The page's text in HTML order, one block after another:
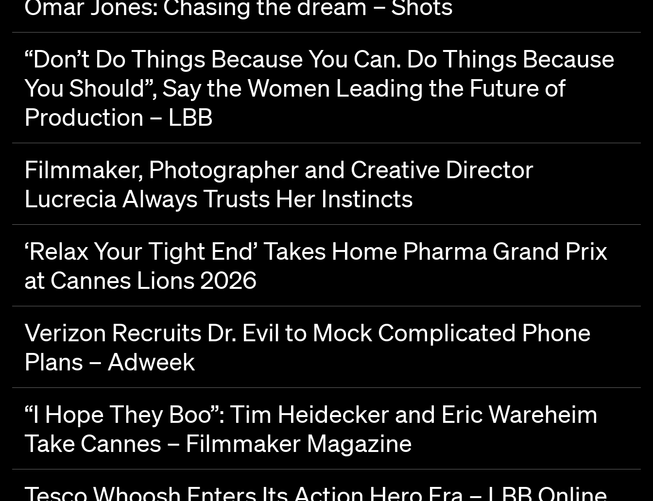
“Don’t Do Things Because You Can. Do Things Because
You Should”, Say the Women Leading the Future of
Production – LBB
Filmmaker, Photographer and Creative Director
Lucrecia Always Trusts Her Instincts
‘Relax Your Tight End’ Takes Home Pharma Grand Prix
at Cannes Lions 2026
Verizon Recruits Dr. Evil to Mock Complicated Phone
Plans – Adweek
“I Hope They Boo”: Tim Heidecker and Eric Wareheim
Take Cannes – Filmmaker Magazine
Tesco Whoosh Enters Its Action Hero Era – LBB Online